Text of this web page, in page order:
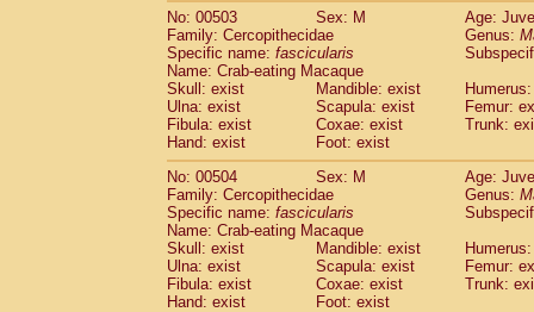
No: 00503
Sex: M
Age:
Family: Cercopithecidae
Genus:
Specific name: fascicularis
Name: Crab-eating Macaque
Skull: exist
Mandible: exist
Ulna: exist
Scapula: exist
Femur:
Fibula: exist
Coxae: exist
Trunk:
Hand: exist
Foot: exist
No: 00504
Sex: M
Age:
Family: Cercopithecidae
Genus:
Specific name: fascicularis
Name: Crab-eating Macaque
Skull: exist
Mandible: exist
Ulna: exist
Scapula: exist
Femur:
Fibula: exist
Coxae: exist
Trunk:
Hand: exist
Foot: exist